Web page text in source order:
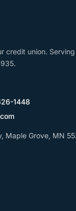
credit union.
1448
Maple Grove, MN